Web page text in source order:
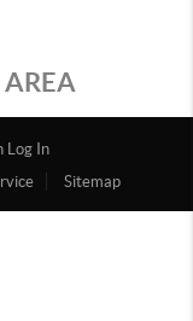
AREA
Log In
Sitemap